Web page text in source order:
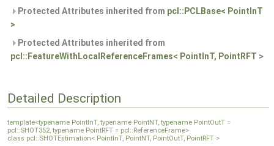
Protected Attributes inherited from pcl::PCLBase< PointInT
>
Protected Attributes inherited from
pcl::FeatureWithLocalReferenceFrames< PointInT, PointRFT >
Detailed Description
template<typename PointInT, typename PointNT, typename PointOutT =
pcl::SHOT352, typename PointRFT = pcl::ReferenceFrame>
class pcl::SHOTEstimation< PointInT, PointNT, PointOutT, PointRFT >